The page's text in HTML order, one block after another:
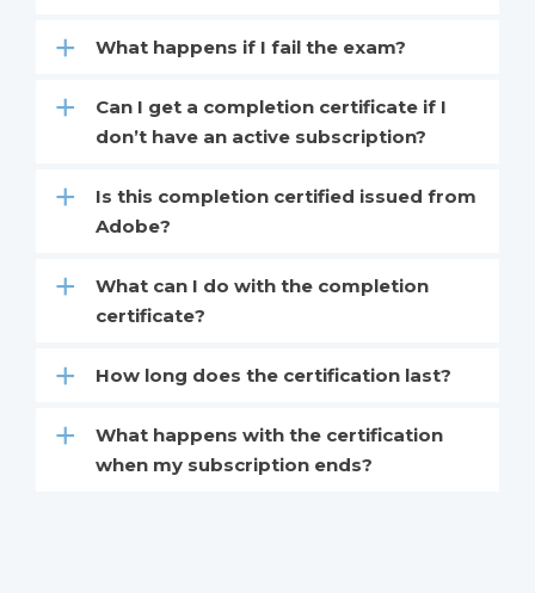
What happens if I fail the exam?
Can I get a completion certificate if I
don’t have an active subscription?
Is this completion certified issued from
Adobe?
What can I do with the completion
certificate?
How long does the certification last?
What happens with the certification
when my subscription ends?